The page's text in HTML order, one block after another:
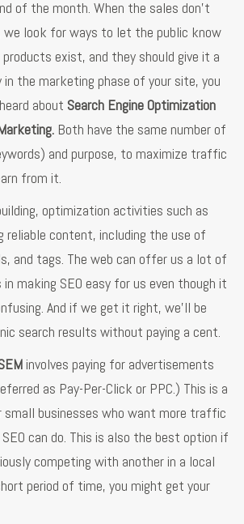
of the month. When the sales don’t
we look for ways to let the public know
exist, and they should give it a
in the marketing phase of your site, you
about Search Engine Optimization
Both have the same number of
and purpose, to maximize traffic
from it.
optimization activities such as
reliable content, including the use of
and tags. The web can offer us a lot of
in making SEO easy for us even though it
And if we get it right, we’ll be
search results without paying a cent.
involves paying for advertisements
as Pay-Per-Click or PPC.) This is a
small businesses who want more traffic
can do. This is also the best option if
competing with another in a local
period of time, you might get your